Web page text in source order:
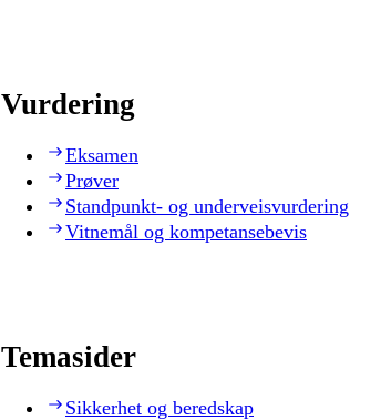
Vurdering
Eksamen
Prøver
Standpunkt- og underveisvurdering
Vitnemål og kompetansebevis
Temasider
Sikkerhet og beredskap